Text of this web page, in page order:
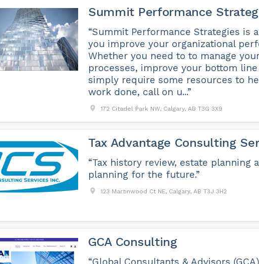
Summit Performance
“Summit Performance Strategies is
you improve your organizational
Whether you need to to manage
processes, improve your bottom
simply require some resources to
work done, call on u...”
172 Citadel Park NW, Calgary, AB T3G 3X9
Tax Advantage Consulting
“Tax history review, estate planning
planning for the future.”
123 Martinwood Ct NE, Calgary, AB T3J 3H2
GCA Consulting